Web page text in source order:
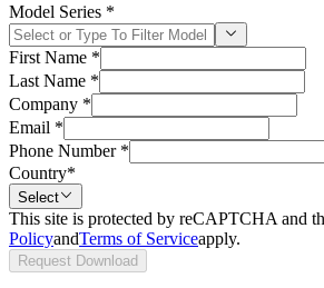
Model Series *
First Name *
Last Name *
Company *
Email *
Phone Number *
Country*
Select
This site is protected by reCAPTCHA and
PolicyandTerms of Serviceapply.
Request Download